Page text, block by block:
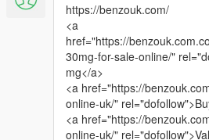
https://benzouk.com/
<a
href="https://
30mg-for-sale-online/"
mg</a>
<a href="https://
online-uk/"
<a href="https://
online-uk/"